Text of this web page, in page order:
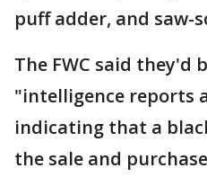
puff adder, and saw-
The FWC said they'd
"intelligence reports
indicating that a
the sale and